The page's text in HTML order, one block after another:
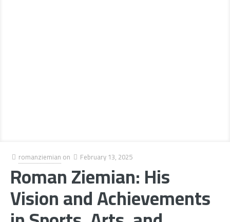
romanziemian on February 13, 2025
Roman Ziemian: His
Vision and Achievements